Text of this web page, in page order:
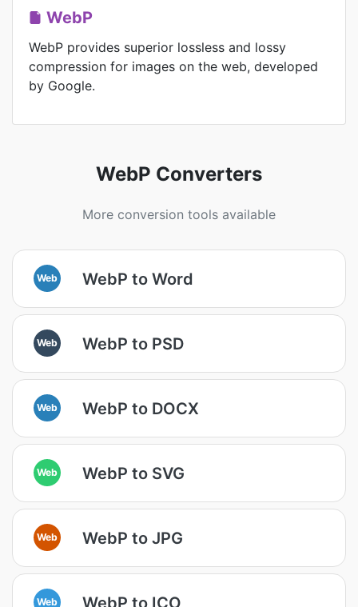
WebP
WebP provides superior lossless and lossy
compression for images on the web, developed
by Google.
WebP Converters
More conversion tools available
Web WebP to Word
Web WebP to PSD
Web WebP to DOCX
Web WebP to SVG
Web WebP to JPG
Web WebP to ICO